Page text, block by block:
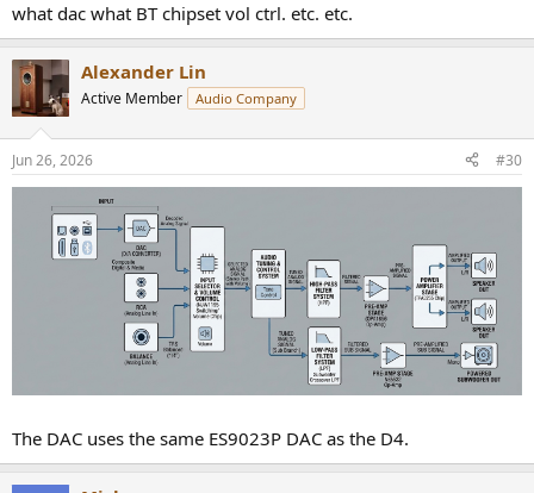
what dac what BT chipset vol ctrl. etc. etc.
Alexander Lin
Active Member Audio Company
Jun 26, 2026 #30
The DAC uses the same ES9023P DAC as the D4.